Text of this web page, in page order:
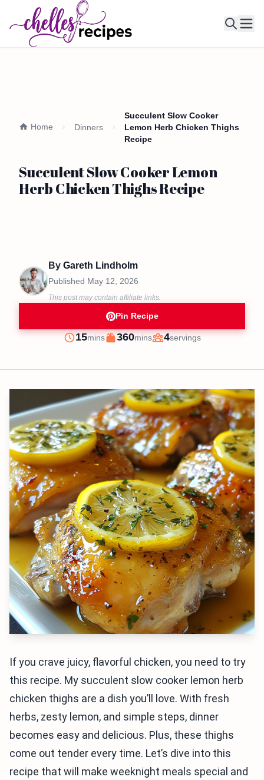
Home Dinners
Succulent Slow Cooker
Lemon Herb Chicken Thighs
Recipe
Succulent Slow Cooker Lemon
Herb Chicken Thighs Recipe
By Gareth Lindholm
Published May 12, 2026
This post may contain affiliate links.
Pin Recipe
Prep
15minutes
mins
Cook
360minutes
mins
Servings
4servings
If you crave juicy, flavorful chicken, you need to try
this recipe. My succulent slow cooker lemon herb
chicken thighs are a dish you’ll love. With fresh
herbs, zesty lemon, and simple steps, dinner
becomes easy and delicious. Plus, these thighs
come out tender every time. Let’s dive into this
recipe that will make weeknight meals special and